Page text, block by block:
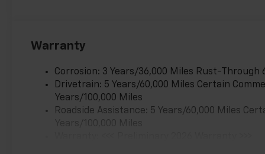
Warranty
Corrosion: 3 Years/36,000 Miles Rust-Through
Drivetrain: 5 Years/60,000 Miles Certain
Years/100,000 Miles
Roadside Assistance: 5 Years/60,000 Miles
Years/100,000 Miles